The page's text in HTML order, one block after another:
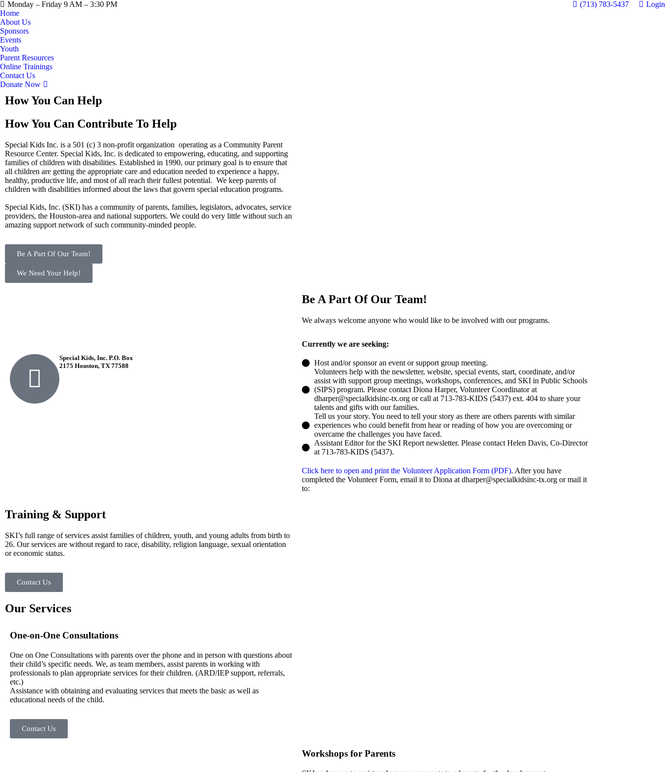
Monday – Friday 9 AM – 3:30 PM (713) 783-5437
Login
Home
About Us
Sponsors
Events
Youth
Parent Resources
Online Trainings
Contact Us
Donate Now
How You Can Help
How You Can Contribute To Help
Special Kids Inc. is a 501 (c) 3 non-profit organization operating as a Community Parent
Resource Center. Special Kids, Inc. is dedicated to empowering, educating, and supporting
families of children with disabilities. Established in 1990, our primary goal is to ensure that
all children are getting the appropriate care and education needed to experience a happy,
healthy, productive life, and most of all reach their fullest potential. We keep parents of
children with disabilities informed about the laws that govern special education programs.
​Special Kids, Inc. (SKI) has a community of parents, families, legislators, advocates, service
providers, the Houston-area and national supporters. We could do very little without such an
amazing support network of such community-minded people.
Be A Part Of Our Team!
We Need Your Help!
Special Kids, Inc. P.O. Box
2175 Houston, TX 77588
Be A Part Of Our Team!
We always welcome anyone who would like to be involved with our programs.
​Currently we are seeking:
Host and/or sponsor an event or support group meeting.
Volunteers help with the newsletter, website, special events, start, coordinate, and/or
assist with support group meetings, workshops, conferences, and SKI in Public Schools
(SIPS) program. Please contact Diona Harper, Volunteer Coordinator at
dharper@specialkidsinc-tx.org or call at 713-783-KIDS (5437) ext. 404 to share your
talents and gifts with our families.
Tell us your story. You need to tell your story as there are others parents with similar
experiences who could benefit from hear or reading of how you are overcoming or
overcame the challenges you have faced.
Assistant Editor for the SKI Report newsletter. Please contact Helen Davis, Co-Director
at 713-783-KIDS (5437).
Click here to open and print the Volunteer Application Form (PDF). After you have
completed the Volunteer Form, email it to Diona at dharper@specialkidsinc-tx.org or mail it
to:
Training & Support
SKI’s full range of services assist families of children, youth, and young adults from birth to
26. Our services are without regard to race, disability, religion language, sexual orientation
or economic status.
Contact Us
Our Services
One-on-One Consultations
One on One Consultations with parents over the phone and in person with questions about
their child’s specific needs. We, as team members, assist parents in working with
professionals to plan appropriate services for their children. (ARD/IEP support, referrals,
etc.)
Assistance with obtaining and evaluating services that meets the basic as well as
educational needs of the child.
Contact Us
Workshops for Parents